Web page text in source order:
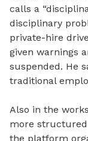
calls a
disciplinary
private-hire
given warnings
suspended. He
traditional
Also in the
more structured
the platform